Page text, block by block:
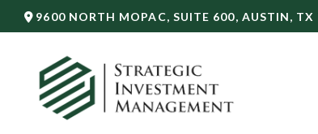
9600 NORTH MOPAC, SUITE 600, AUSTIN, TX